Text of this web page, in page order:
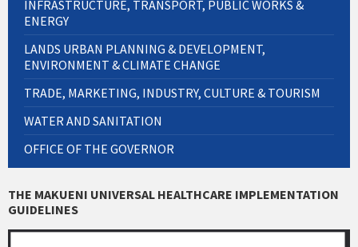
INFRASTRUCTURE, TRANSPORT, PUBLIC WORKS &
ENERGY
LANDS URBAN PLANNING & DEVELOPMENT,
ENVIRONMENT & CLIMATE CHANGE
TRADE, MARKETING, INDUSTRY, CULTURE & TOURISM
WATER AND SANITATION
OFFICE OF THE GOVERNOR
THE MAKUENI UNIVERSAL HEALTHCARE IMPLEMENTATION
GUIDELINES